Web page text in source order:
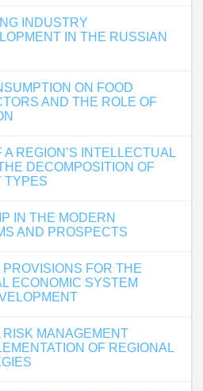
INDUSTRY
IN THE RUSSIAN
ON FOOD
AND THE ROLE OF
REGION’S INTELLECTUAL
DECOMPOSITION OF
TYPES
IN THE MODERN
AND PROSPECTS
FOR THE
ECONOMIC SYSTEM
RISK MANAGEMENT
OF REGIONAL